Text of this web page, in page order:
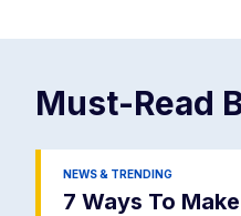
Must-Read
NEWS & TRENDING
7 Ways To